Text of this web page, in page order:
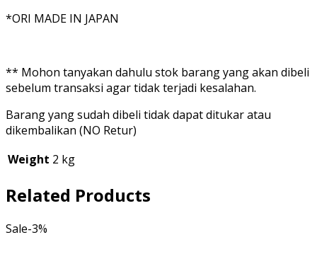
*ORI MADE IN JAPAN
** Mohon tanyakan dahulu stok barang yang akan dibeli
sebelum transaksi agar tidak terjadi kesalahan.
Barang yang sudah dibeli tidak dapat ditukar atau
dikembalikan (NO Retur)
Weight 2 kg
Related Products
Sale-3%